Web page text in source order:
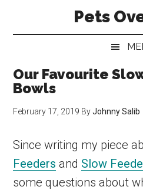
main
secondary
primary
Pets
Our Favourite
Bowls
February 17, 2019 ByJohnny Salib
Since writing my piece
Feeders and Slow
some questions about